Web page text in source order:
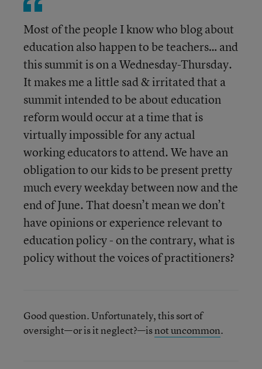
Most of the people I know who blog about
education also happen to be teachers… and
this summit is on a Wednesday-Thursday.
It makes me a little sad & irritated that a
summit intended to be about education
reform would occur at a time that is
virtually impossible for any actual
working educators to attend. We have an
obligation to our kids to be present pretty
much every weekday between now and the
end of June. That doesn’t mean we don’t
have opinions or experience relevant to
education policy - on the contrary, what is
policy without the voices of practitioners?
Good question. Unfortunately, this sort of
oversight—or is it neglect?—isnot uncommon.